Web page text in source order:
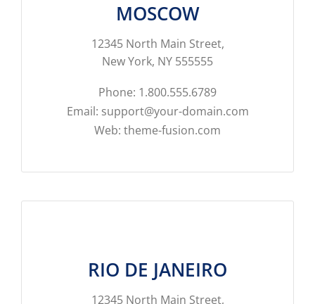
MOSCOW
12345 North Main Street,
New York, NY 555555
Phone: 1.800.555.6789
Email: support@your-domain.com
Web: theme-fusion.com
RIO DE JANEIRO
12345 North Main Street,